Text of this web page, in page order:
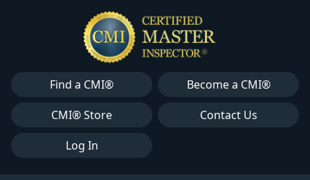
Find a CMI®
Become a CMI®
CMI® Store
Contact Us
Log In